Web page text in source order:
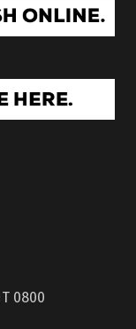
0800